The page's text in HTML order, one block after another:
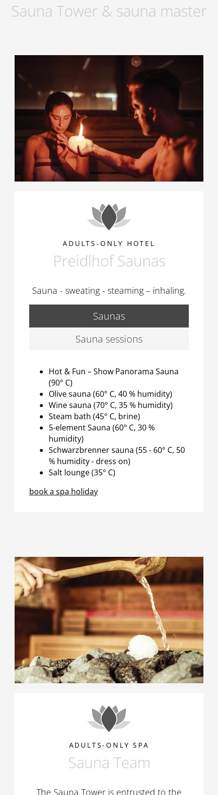
Sauna Tower & sauna master
ADULTS-ONLY HOTEL
Preidlhof Saunas
Sauna - sweating - steaming – inhaling.
Saunas
Sauna sessions
Hot & Fun – Show Panorama Sauna
(90° C)
Olive sauna (60° C, 40 % humidity)
Wine sauna (70° C, 35 % humidity)
Steam bath (45° C, brine)
5-element Sauna (60° C, 30 %
humidity)
Schwarzbrenner sauna (55 - 60° C, 50
% humidity - dress on)
Salt lounge (35° C)
book a spa holiday
ADULTS-ONLY SPA
Sauna Team
The Sauna Tower is entrusted to the